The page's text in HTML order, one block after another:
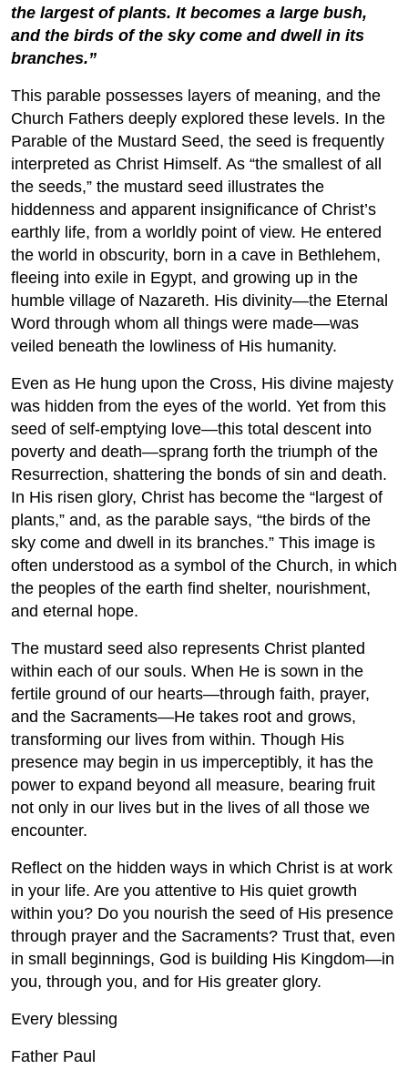
the largest of plants. It becomes a large bush,
and the birds of the sky come and dwell in its
branches.”
This parable possesses layers of meaning, and the
Church Fathers deeply explored these levels. In the
Parable of the Mustard Seed, the seed is frequently
interpreted as Christ Himself. As “the smallest of all
the seeds,” the mustard seed illustrates the
hiddenness and apparent insignificance of Christ’s
earthly life, from a worldly point of view. He entered
the world in obscurity, born in a cave in Bethlehem,
fleeing into exile in Egypt, and growing up in the
humble village of Nazareth. His divinity—the Eternal
Word through whom all things were made—was
veiled beneath the lowliness of His humanity.
Even as He hung upon the Cross, His divine majesty
was hidden from the eyes of the world. Yet from this
seed of self-emptying love—this total descent into
poverty and death—sprang forth the triumph of the
Resurrection, shattering the bonds of sin and death.
In His risen glory, Christ has become the “largest of
plants,” and, as the parable says, “the birds of the
sky come and dwell in its branches.” This image is
often understood as a symbol of the Church, in which
the peoples of the earth find shelter, nourishment,
and eternal hope.
The mustard seed also represents Christ planted
within each of our souls. When He is sown in the
fertile ground of our hearts—through faith, prayer,
and the Sacraments—He takes root and grows,
transforming our lives from within. Though His
presence may begin in us imperceptibly, it has the
power to expand beyond all measure, bearing fruit
not only in our lives but in the lives of all those we
encounter.
Reflect on the hidden ways in which Christ is at work
in your life. Are you attentive to His quiet growth
within you? Do you nourish the seed of His presence
through prayer and the Sacraments? Trust that, even
in small beginnings, God is building His Kingdom—in
you, through you, and for His greater glory.
Every blessing
Father Paul